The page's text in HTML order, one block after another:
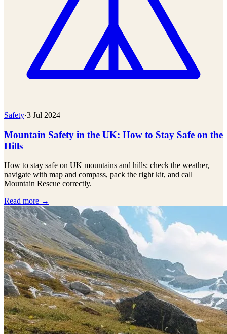
Safety·3 Jul 2024
Mountain Safety in the UK: How to Stay Safe on the
Hills
How to stay safe on UK mountains and hills: check the weather,
navigate with map and compass, pack the right kit, and call
Mountain Rescue correctly.
Read more →